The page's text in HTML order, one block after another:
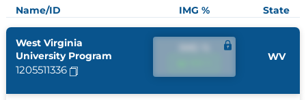
Name/ID IMG % State
West Virginia
University Program
1205511336
WV